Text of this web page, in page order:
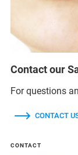
Contact our
For questions
CONTACT
CONTACT